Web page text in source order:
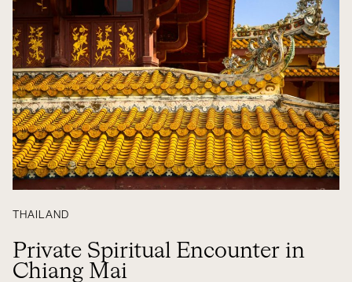
THAILAND
Private Spiritual Encounter in
Chiang Mai